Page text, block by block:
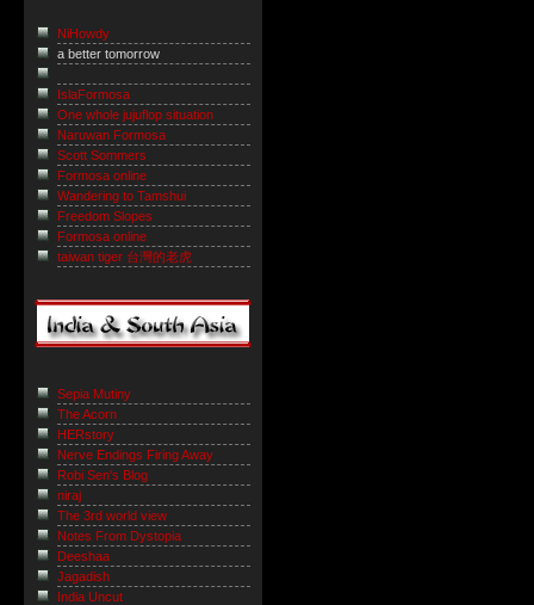
NiHowdy
a better tomorrow
IslaFormosa
One whole jujuflop situation
Naruwan Formosa
Scott Sommers
Formosa online
Wandering to Tamshui
Freedom Slopes
Formosa online
taiwan tiger 台灣的老虎
Sepia Mutiny
The Acorn
HERstory
Nerve Endings Firing Away
Robi Sen's Blog
niraj
The 3rd world view
Notes From Dystopia
Deeshaa
Jagadish
India Uncut